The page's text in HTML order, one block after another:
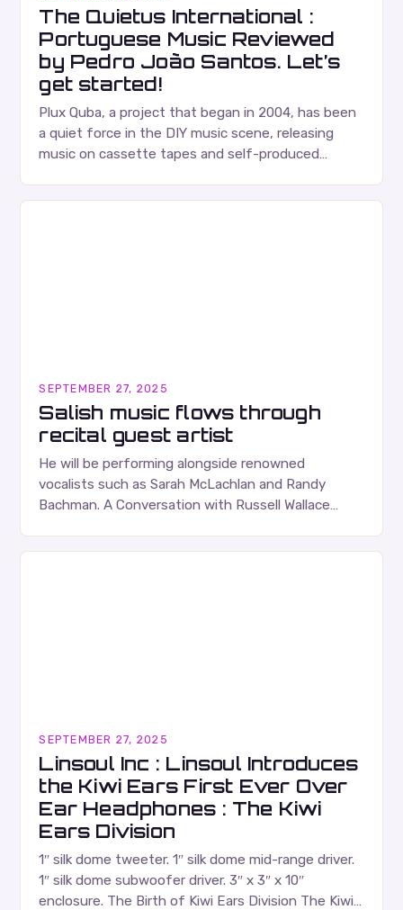
The Quietus International :
Portuguese Music Reviewed
by Pedro João Santos. Let’s
get started!
Plux Quba, a project that began in 2004, has been
a quiet force in the DIY music scene, releasing
music on cassette tapes and self-produced
SEPTEMBER 27, 2025
Salish music flows through
recital guest artist
He will be performing alongside renowned
vocalists such as Sarah McLachlan and Randy
Bachman. A Conversation with Russell Wallace
SEPTEMBER 27, 2025
Linsoul Inc : Linsoul Introduces
the Kiwi Ears First Ever Over
Ear Headphones : The Kiwi
Ears Division
1″ silk dome tweeter. 1″ silk dome mid-range driver.
1″ silk dome subwoofer driver. 3″ x 3″ x 10″
enclosure. The Birth of Kiwi Ears Division The Kiwi